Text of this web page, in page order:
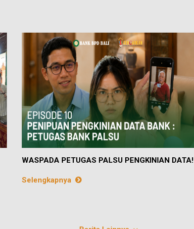
WASPADA PETUGAS PALSU PENGKINIAN DATA!
Selengkapnya